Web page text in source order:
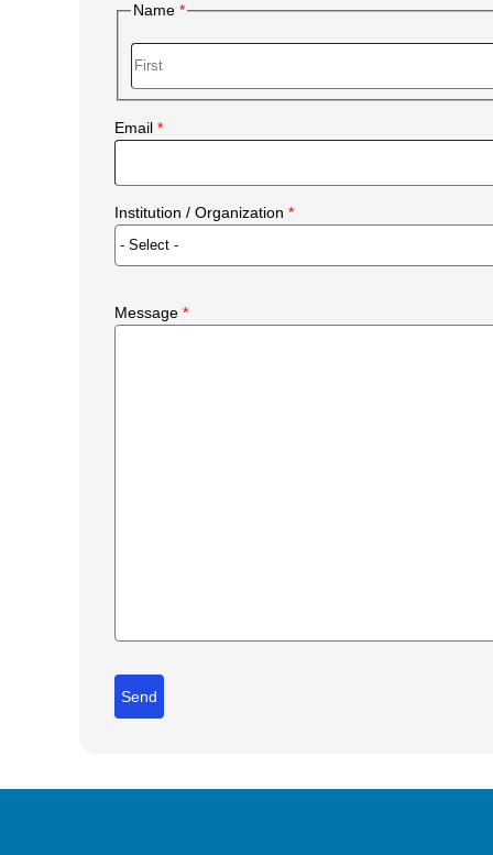
Name
Email
Institution / Organization
Message